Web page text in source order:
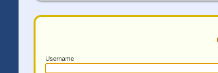
Username